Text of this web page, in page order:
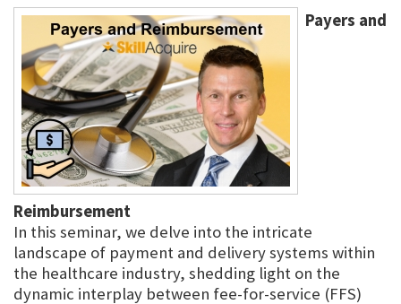
Payers and
Reimbursement
In this seminar, we delve into the intricate
landscape of payment and delivery systems within
the healthcare industry, shedding light on the
dynamic interplay between fee-for-service (FFS)